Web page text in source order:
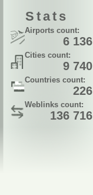
Stats
Airports count:
6 136
Cities count:
9 740
Countries count:
226
Weblinks count:
136 716